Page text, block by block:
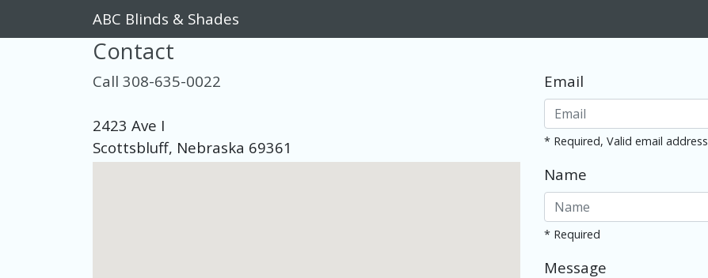
ABC Blinds & Shades
Contact
Call 308-635-0022
2423 Ave I
Scottsbluff, Nebraska 69361
Email
* Required, Valid email address
Name
* Required
Message